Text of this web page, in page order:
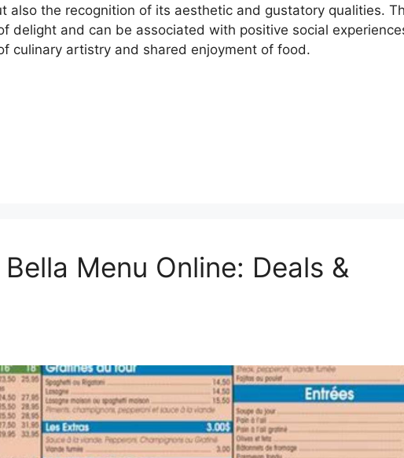
also the recognition of its aesthetic and gustatory qualities.
delight and can be associated with positive social
culinary artistry and shared enjoyment of food.
Menu Online: Deals &